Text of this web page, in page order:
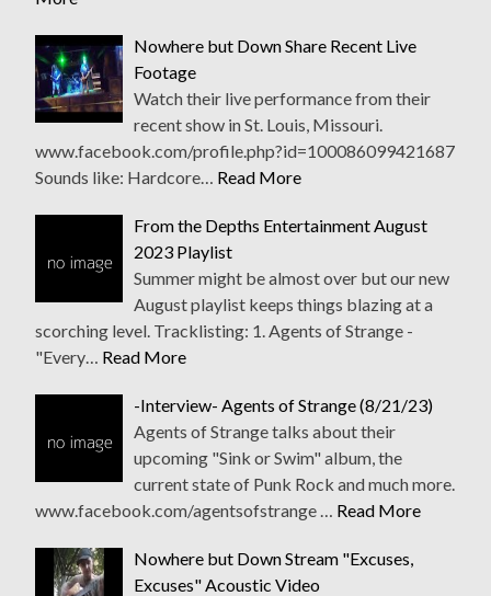
Nowhere but Down Share Recent Live
Footage
Watch their live performance from their
recent show in St. Louis, Missouri.
www.facebook.com/profile.php?id=100086099421687
Sounds like: Hardcore…
Read More
From the Depths Entertainment August
2023 Playlist
Summer might be almost over but our new
August playlist keeps things blazing at a
scorching level. Tracklisting: 1. Agents of Strange -
"Every…
Read More
-Interview- Agents of Strange (8/21/23)
Agents of Strange talks about their
upcoming "Sink or Swim" album, the
current state of Punk Rock and much more.
www.facebook.com/agentsofstrange …
Read More
Nowhere but Down Stream "Excuses,
Excuses" Acoustic Video